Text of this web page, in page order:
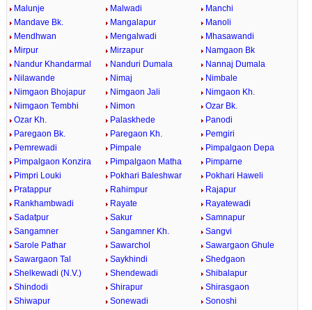
Malunje
Malwadi
Manchi
Mandave Bk.
Mangalapur
Manoli
Mendhwan
Mengalwadi
Mhasawandi
Mirpur
Mirzapur
Namgaon Bk
Nandur Khandarmal
Nanduri Dumala
Nannaj Dumala
Nilawande
Nimaj
Nimbale
Nimgaon Bhojapur
Nimgaon Jali
Nimgaon Kh.
Nimgaon Tembhi
Nimon
Ozar Bk.
Ozar Kh.
Palaskhede
Panodi
Paregaon Bk.
Paregaon Kh.
Pemgiri
Pemrewadi
Pimpale
Pimpalgaon Depa
Pimpalgaon Konzira
Pimpalgaon Matha
Pimparne
Pimpri Louki
Pokhari Baleshwar
Pokhari Haweli
Pratappur
Rahimpur
Rajapur
Rankhambwadi
Rayate
Rayatewadi
Sadatpur
Sakur
Samnapur
Sangamner
Sangamner Kh.
Sangvi
Sarole Pathar
Sawarchol
Sawargaon Ghule
Sawargaon Tal
Saykhindi
Shedgaon
Shelkewadi (N.V.)
Shendewadi
Shibalapur
Shindodi
Shirapur
Shirasgaon
Shiwapur
Sonewadi
Sonoshi